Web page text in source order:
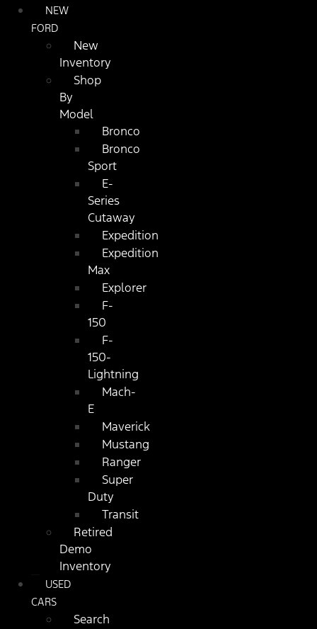
NEW
FORD
New
Inventory
Shop
By
Model
Bronco
Bronco
Sport
E-
Series
Cutaway
Expedition
Expedition
Max
Explorer
F-
150
F-
150-
Lightning
Mach-
E
Maverick
Mustang
Ranger
Super
Duty
Transit
Retired
Demo
Inventory
USED
CARS
Search